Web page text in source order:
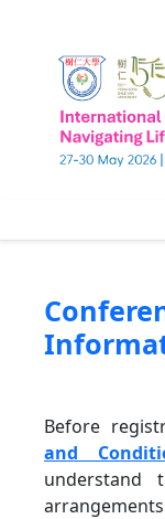
Before
and
understand